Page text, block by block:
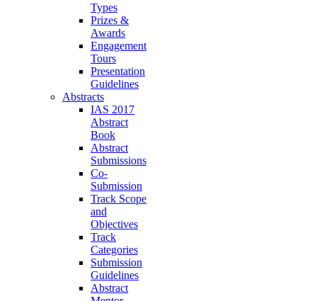
Types
Prizes &
Awards
Engagement
Tours
Presentation
Guidelines
Abstracts
IAS 2017
Abstract
Book
Abstract
Submissions
Co-
Submission
Track Scope
and
Objectives
Track
Categories
Submission
Guidelines
Abstract